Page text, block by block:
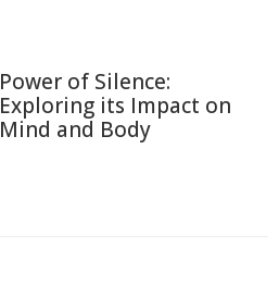
Power of Silence:
Exploring its Impact on
Mind and Body